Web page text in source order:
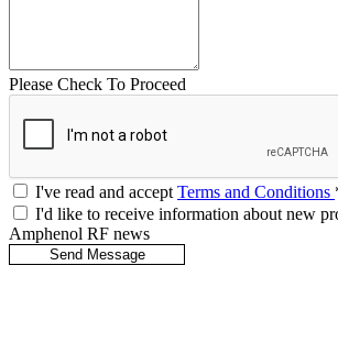
Please Check To Proceed
I've read and acceptTerms and Conditions
I'd like to receive information about new
Amphenol RF news